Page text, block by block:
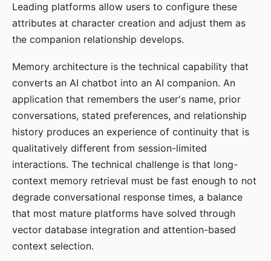
Leading platforms allow users to configure these
attributes at character creation and adjust them as
the companion relationship develops.
Memory architecture is the technical capability that
converts an AI chatbot into an AI companion. An
application that remembers the user's name, prior
conversations, stated preferences, and relationship
history produces an experience of continuity that is
qualitatively different from session-limited
interactions. The technical challenge is that long-
context memory retrieval must be fast enough to not
degrade conversational response times, a balance
that most mature platforms have solved through
vector database integration and attention-based
context selection.